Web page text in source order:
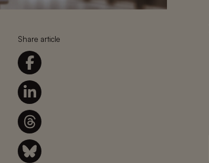
Share article